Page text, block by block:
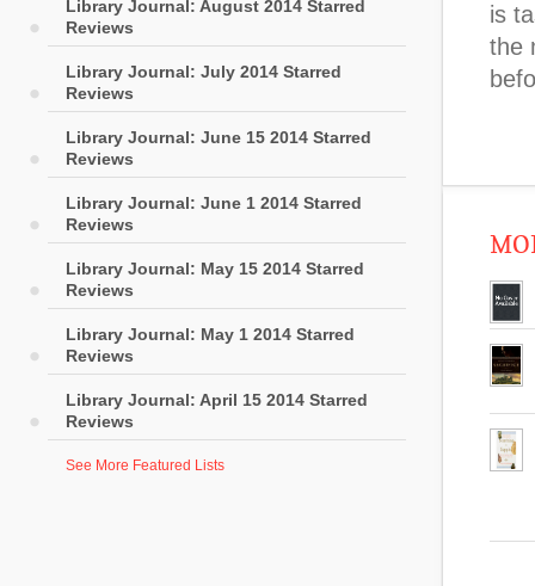
Library Journal: August 2014 Starred
Reviews
Library Journal: July 2014 Starred
Reviews
Library Journal: June 15 2014 Starred
Reviews
Library Journal: June 1 2014 Starred
Reviews
Library Journal: May 15 2014 Starred
Reviews
Library Journal: May 1 2014 Starred
Reviews
Library Journal: April 15 2014 Starred
Reviews
See More Featured Lists
is
the